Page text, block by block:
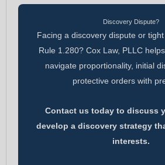
Discovery Dispute?
Facing a discovery dispute or
Rule 1.280? Cox Law, PLLC
navigate proportionality, initial
protective orders with
Contact us today to discuss
develop a discovery strategy
interests.